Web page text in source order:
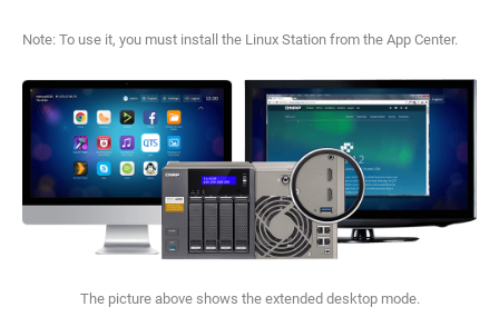
Note: To use it, you must install the Linux Station from the App Center.
The picture above shows the extended desktop mode.